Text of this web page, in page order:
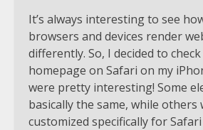
It’s always interesting to see
browsers and devices render
differently. So, I decided to
homepage on Safari on my
were pretty interesting! Some
basically the same, while others
customized specifically for